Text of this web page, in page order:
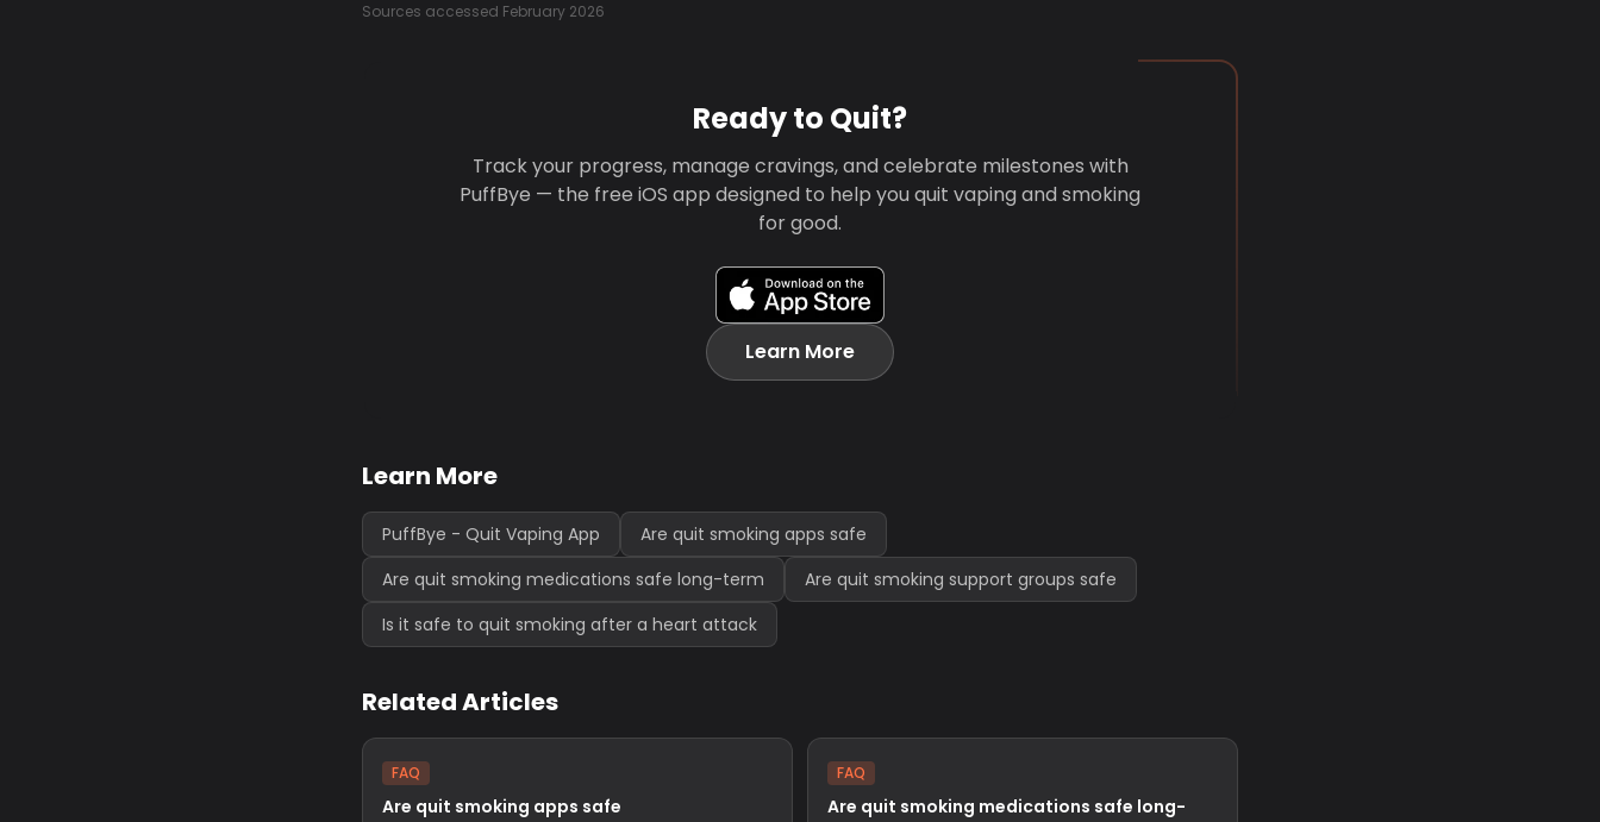
Sources accessed February 2026
Ready to Quit?
Track your progress, manage cravings, and celebrate milestones with
PuffBye — the free iOS app designed to help you quit vaping and smoking
for good.
Learn More
Learn More
PuffBye - Quit Vaping App
Are quit smoking apps safe
Are quit smoking medications safe long-term
Are quit smoking support groups safe
Is it safe to quit smoking after a heart attack
Related Articles
FAQ
Are quit smoking apps safe
FAQ
Are quit smoking medications safe long-